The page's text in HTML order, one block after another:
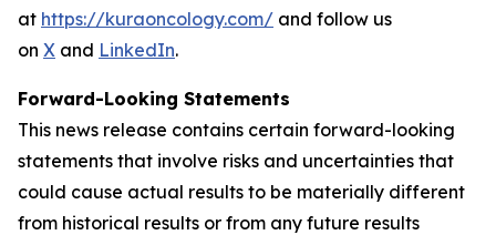
at https://kuraoncology.com/ and follow us
on X and LinkedIn.
Forward-Looking Statements
This news release contains certain forward-looking
statements that involve risks and uncertainties that
could cause actual results to be materially different
from historical results or from any future results